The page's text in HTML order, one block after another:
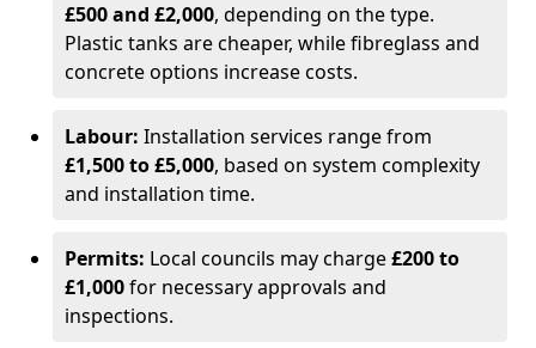
£500 and £2,000, depending on the type.
Plastic tanks are cheaper, while fibreglass and
concrete options increase costs.
Labour: Installation services range from
£1,500 to £5,000, based on system complexity
and installation time.
Permits: Local councils may charge£200 to
£1,000for necessary approvals and
inspections.